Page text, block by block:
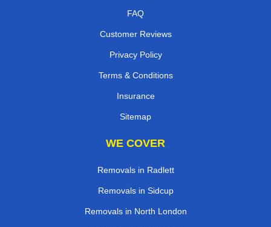
FAQ
Customer Reviews
Privacy Policy
Terms & Conditions
Insurance
Sitemap
WE COVER
Removals in Radlett
Removals in Sidcup
Removals in North London